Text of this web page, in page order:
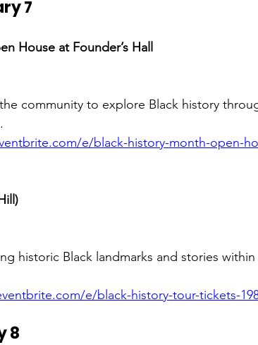
7
House at Founder’s Hall
community to explore Black history
e/black-history-month-open-
historic Black landmarks and stories within
e/black-history-tour-tickets-
8